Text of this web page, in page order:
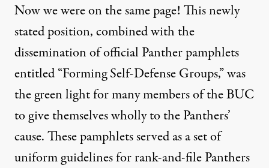
Now we were on the same page! This newly
stated position, combined with the
dissemination of official Panther pamphlets
entitled “Forming Self-Defense Groups,” was
the green light for many members of the BUC
to give themselves wholly to the Panthers’
cause. These pamphlets served as a set of
uniform guidelines for rank-and-file Panthers